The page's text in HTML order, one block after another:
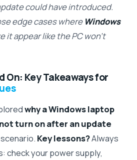
could have introduced.
edge cases where Windows
it appear like the PC won’t
On: Key Takeaways for
why a Windows laptop
turn on after an update
Key lessons?Always
check your power supply,